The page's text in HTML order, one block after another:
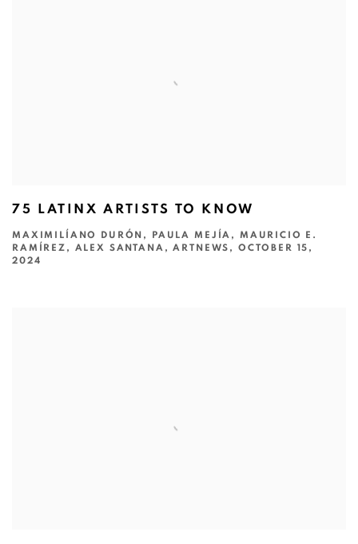
75 LATINX ARTISTS TO KNOW
MAXIMILÍANO DURÓN, PAULA MEJÍA, MAURICIO E.
RAMÍREZ, ALEX SANTANA, ARTNEWS, OCTOBER 15,
2024